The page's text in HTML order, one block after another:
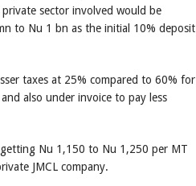
sector involved would be
to Nu 1 bn as the initial 10% deposit
taxes at 25% compared to 60% for
also under invoice to pay less
Nu 1,150 to Nu 1,250 per MT
JMCL company.